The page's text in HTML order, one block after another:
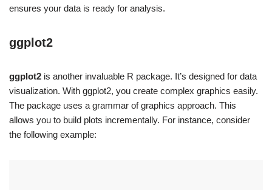
ensures your data is ready for analysis.
ggplot2
ggplot2 is another invaluable R package. It’s designed for data
visualization. With ggplot2, you create complex graphics easily.
The package uses a grammar of graphics approach. This
allows you to build plots incrementally. For instance, consider
the following example: